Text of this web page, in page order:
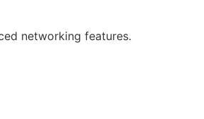
networking features.